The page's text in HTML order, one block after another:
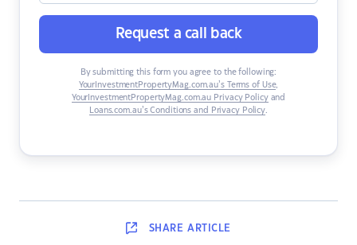
Request a call back
By submitting this form you agree to the following:
YourInvestmentPropertyMag.com.au’s Terms of Use,
YourInvestmentPropertyMag.com.au Privacy Policyand
Loans.com.au’s Conditions and Privacy Policy.
SHARE ARTICLE